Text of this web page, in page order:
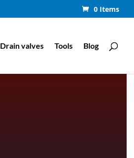
0 Items
Drain valves Tools Blog